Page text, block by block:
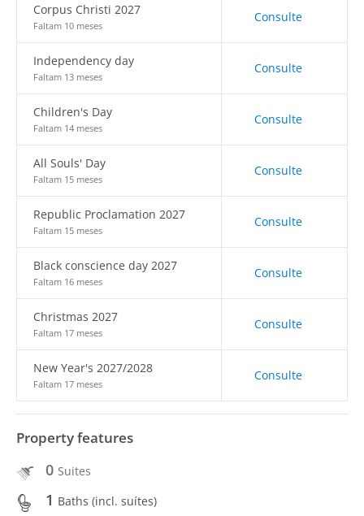
Corpus Christi 2027
Faltam 10 meses
Consulte
Independency day
Faltam 13 meses
Consulte
Children's Day
Faltam 14 meses
Consulte
All Souls' Day
Faltam 15 meses
Consulte
Republic Proclamation 2027
Faltam 15 meses
Consulte
Black conscience day 2027
Faltam 16 meses
Consulte
Christmas 2027
Faltam 17 meses
Consulte
New Year's 2027/2028
Faltam 17 meses
Consulte
Property features
0 Suites
1 Baths (incl. suítes)